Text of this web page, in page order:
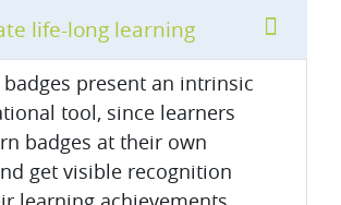
life-long learning
present an intrinsic
tool, since learners
badges at their own
get visible recognition